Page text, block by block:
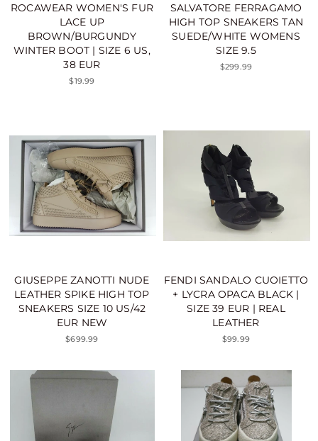
ROCAWEAR WOMEN'S FUR
LACE UP
BROWN/BURGUNDY
WINTER BOOT | SIZE 6 US,
38 EUR
$19.99
SALVATORE FERRAGAMO
HIGH TOP SNEAKERS TAN
SUEDE/WHITE WOMENS
SIZE 9.5
$299.99
GIUSEPPE ZANOTTI NUDE
LEATHER SPIKE HIGH TOP
SNEAKERS SIZE 10 US/42
EUR NEW
$699.99
FENDI SANDALO CUOIETTO
+ LYCRA OPACA BLACK |
SIZE 39 EUR | REAL
LEATHER
$99.99